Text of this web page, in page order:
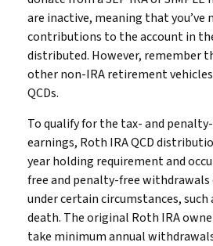
are inactive, meaning that you’ve
contributions to the account in
distributed. However, remember
other non-IRA retirement
QCDs.
To qualify for the tax- and
earnings, Roth IRA QCD
year holding requirement and
free and penalty-free withdrawals
under certain circumstances, such
death. The original Roth IRA
take minimum annual